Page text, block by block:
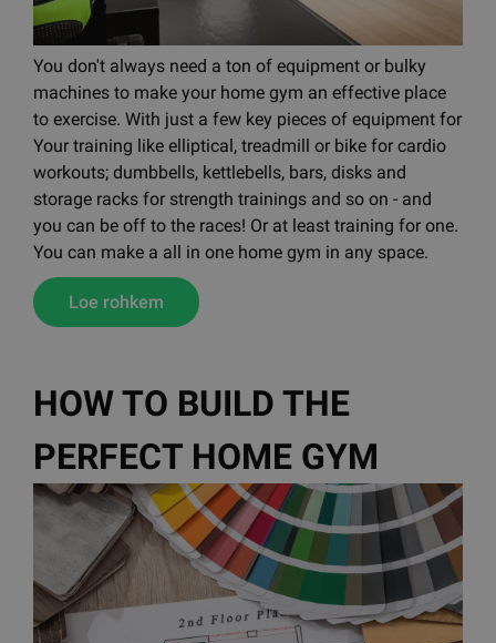
You don't always need a ton of equipment or bulky
machines to make your home gym an effective place
to exercise. With just a few key pieces of equipment for
Your training like elliptical, treadmill or bike for cardio
workouts; dumbbells, kettlebells, bars, disks and
storage racks for strength trainings and so on - and
you can be off to the races! Or at least training for one.
You can make a all in one home gym in any space.
Loe rohkem
HOW TO BUILD THE
PERFECT HOME GYM